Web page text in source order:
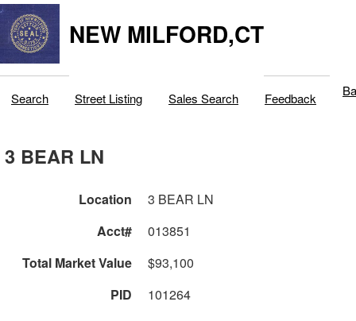
NEW MILFORD,CT
Search Street Listing Sales Search Feedback
3 BEAR LN
Location
3 BEAR LN
Acct#
013851
Total Market Value
$93,100
PID
101264